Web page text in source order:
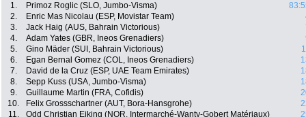
1. Primoz Roglic (SLO, Jumbo-Visma)
2.
Enric Mas Nicolau (ESP, Movistar Team)
3.
Jack Haig (AUS, Bahrain Victorious)
4.
Adam Yates (GBR, Ineos Grenadiers)
5.
Gino Mäder (SUI, Bahrain Victorious)
6.
Egan Bernal Gomez (COL, Ineos Grenadiers)
7.
David de la Cruz (ESP, UAE Team Emirates)
8.
Sepp Kuss (USA, Jumbo-Visma)
9.
Guillaume Martin (FRA, Cofidis)
10.
Felix Grossschartner (AUT, Bora-Hansgrohe)
11.
Odd Christian Eiking (NOR, Intermarché-Wanty-Gobert Matériaux)